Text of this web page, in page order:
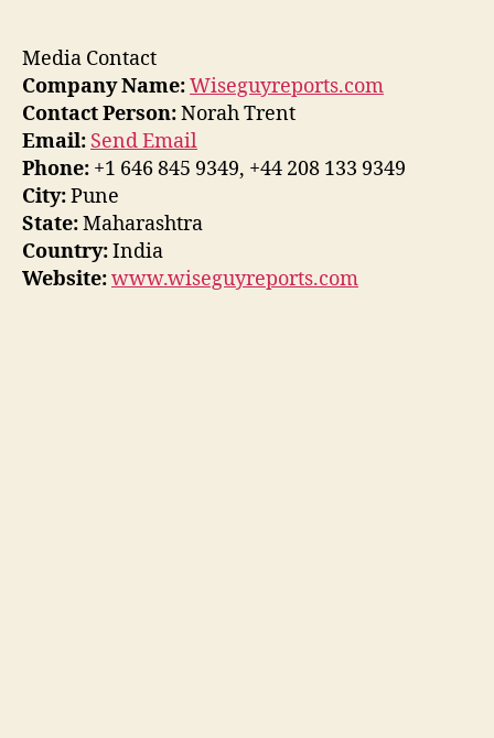
Media Contact
Company Name:Wiseguyreports.com
Contact Person:Norah Trent
Email: Send Email
Phone: +1 646 845 9349, +44 208 133 9349
City:Pune
State:Maharashtra
Country:India
Website:www.wiseguyreports.com